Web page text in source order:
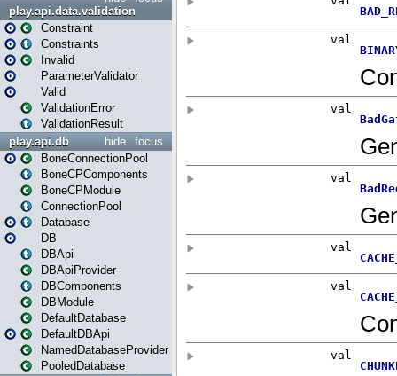
play.api.data.validation
Constraint
Constraints
Invalid
ParameterValidator
Valid
ValidationError
ValidationResult
focus
hide
play.api.db
BoneConnectionPool
BoneCPComponents
BoneCPModule
ConnectionPool
Database
DB
DBApi
DBApiProvider
DBComponents
DBModule
DefaultDatabase
DefaultDBApi
NamedDatabaseProvider
PooledDatabase